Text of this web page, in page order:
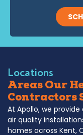
Locations
Areas Our
Contractors
At Apollo, we
air quality
homes across Kent,